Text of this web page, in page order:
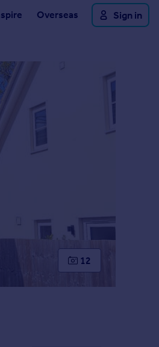
Overseas Sign in
12